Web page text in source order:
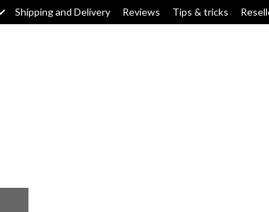
Shipping and Delivery Reviews Tips & tricks